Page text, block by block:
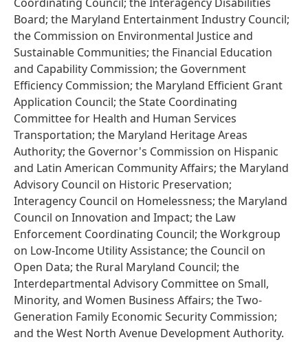
Coordinating Council; the Interagency Disabilities
Board; the Maryland Entertainment Industry Council;
the Commission on Environmental Justice and
Sustainable Communities; the Financial Education
and Capability Commission; the Government
Efficiency Commission; the Maryland Efficient Grant
Application Council; the State Coordinating
Committee for Health and Human Services
Transportation; the Maryland Heritage Areas
Authority; the Governor's Commission on Hispanic
and Latin American Community Affairs; the Maryland
Advisory Council on Historic Preservation;
Interagency Council on Homelessness; the Maryland
Council on Innovation and Impact; the Law
Enforcement Coordinating Council; the Workgroup
on Low-Income Utility Assistance; the Council on
Open Data; the Rural Maryland Council; the
Interdepartmental Advisory Committee on Small,
Minority, and Women Business Affairs; the Two-
Generation Family Economic Security Commission;
and the West North Avenue Development Authority.